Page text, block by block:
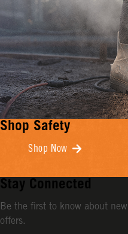
Shop Safety
Shop Now
Stay Connected
Be the first to know about
offers.